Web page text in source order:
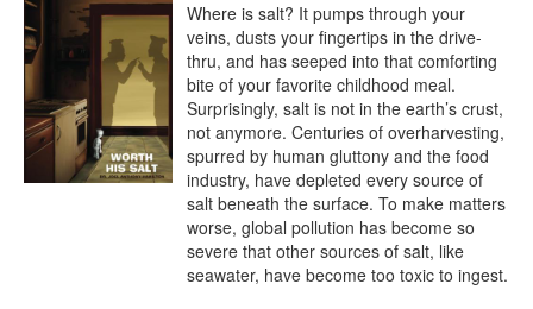
Where is salt? It pumps through your
veins, dusts your fingertips in the drive-
thru, and has seeped into that comforting
bite of your favorite childhood meal.
Surprisingly, salt is not in the earth’s crust,
not anymore. Centuries of overharvesting,
spurred by human gluttony and the food
industry, have depleted every source of
salt beneath the surface. To make matters
worse, global pollution has become so
severe that other sources of salt, like
seawater, have become too toxic to ingest.